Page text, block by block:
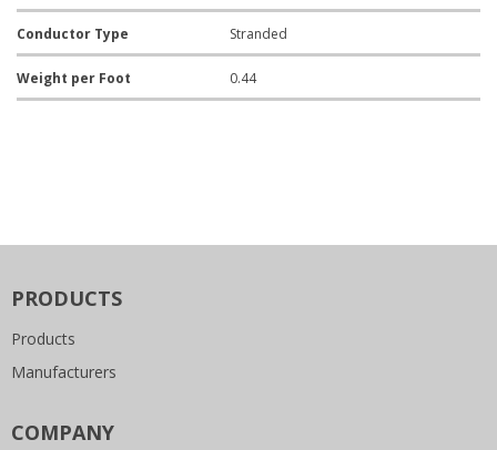
Conductor Type Stranded
Weight per Foot 0.44
PRODUCTS
Products
Manufacturers
COMPANY